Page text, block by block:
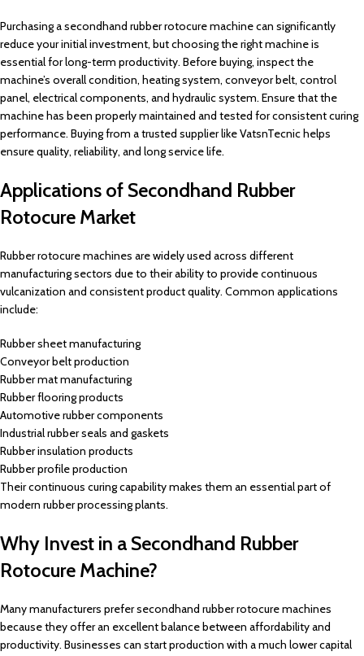
Purchasing a secondhand rubber rotocure machine can significantly
reduce your initial investment, but choosing the right machine is
essential for long-term productivity. Before buying, inspect the
machine’s overall condition, heating system, conveyor belt, control
panel, electrical components, and hydraulic system. Ensure that the
machine has been properly maintained and tested for consistent curing
performance. Buying from a trusted supplier like VatsnTecnic helps
ensure quality, reliability, and long service life.
Applications of Secondhand Rubber
Rotocure Market
Rubber rotocure machines are widely used across different
manufacturing sectors due to their ability to provide continuous
vulcanization and consistent product quality. Common applications
include:
Rubber sheet manufacturing
Conveyor belt production
Rubber mat manufacturing
Rubber flooring products
Automotive rubber components
Industrial rubber seals and gaskets
Rubber insulation products
Rubber profile production
Their continuous curing capability makes them an essential part of
modern rubber processing plants.
Why Invest in a Secondhand Rubber
Rotocure Machine?
Many manufacturers prefer secondhand rubber rotocure machines
because they offer an excellent balance between affordability and
productivity. Businesses can start production with a much lower capital